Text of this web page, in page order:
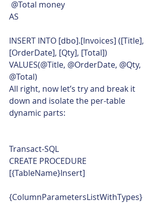
@Total money
AS
INSERT INTO [dbo].[Invoices] ([Title],
[OrderDate], [Qty], [Total])
VALUES(@Title, @OrderDate, @Qty,
@Total)
All right, now let’s try and break it
down and isolate the per-table
dynamic parts:
Transact-SQL
CREATE PROCEDURE
[{TableName}Insert]
{ColumnParametersListWithTypes}